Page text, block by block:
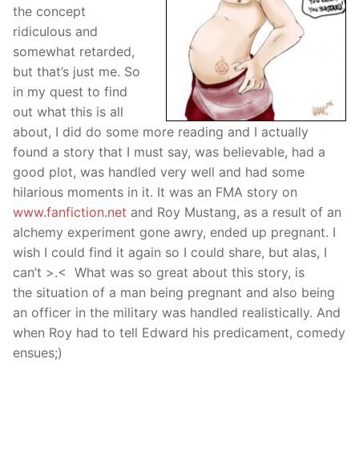
the concept
ridiculous and
somewhat retarded,
but that’s just me. So
in my quest to find
out what this is all
about, I did do some more reading and I actually
found a story that I must say, was believable, had a
good plot, was handled very well and had some
hilarious moments in it. It was an FMA story on
www.fanfiction.net and Roy Mustang, as a result of an
alchemy experiment gone awry, ended up pregnant. I
wish I could find it again so I could share, but alas, I
can’t >.< What was so great about this story, is
the situation of a man being pregnant and also being
an officer in the military was handled realistically. And
when Roy had to tell Edward his predicament, comedy
ensues;)